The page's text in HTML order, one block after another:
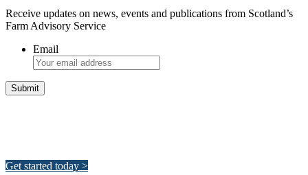
Receive updates on news, events and publications from Scotland’s
Farm Advisory Service
Email
Get started today >